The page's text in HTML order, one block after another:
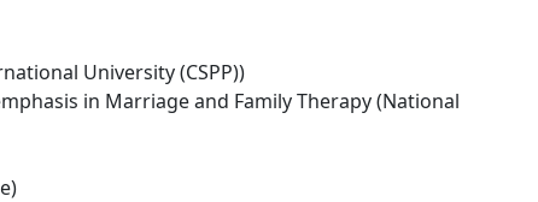
University (CSPP))
in Marriage and Family Therapy (National